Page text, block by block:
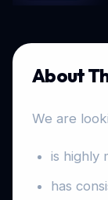
About
We are
is highly
has